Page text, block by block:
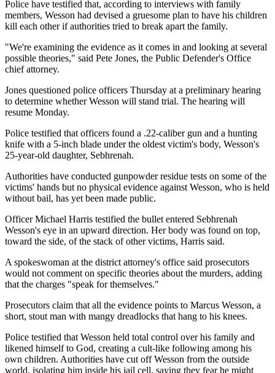
Police have testified that, according to interviews with family
members, Wesson had devised a gruesome plan to have his children
kill each other if authorities tried to break apart the family.
"We're examining the evidence as it comes in and looking at several
possible theories," said Pete Jones, the Public Defender's Office
chief attorney.
Jones questioned police officers Thursday at a preliminary hearing
to determine whether Wesson will stand trial. The hearing will
resume Monday.
Police testified that officers found a .22-caliber gun and a hunting
knife with a 5-inch blade under the oldest victim's body, Wesson's
25-year-old daughter, Sebhrenah.
Authorities have conducted gunpowder residue tests on some of the
victims' hands but no physical evidence against Wesson, who is held
without bail, has yet been made public.
Officer Michael Harris testified the bullet entered Sebhrenah
Wesson's eye in an upward direction. Her body was found on top,
toward the side, of the stack of other victims, Harris said.
A spokeswoman at the district attorney's office said prosecutors
would not comment on specific theories about the murders, adding
that the charges "speak for themselves."
Prosecutors claim that all the evidence points to Marcus Wesson, a
short, stout man with mangy dreadlocks that hang to his knees.
Police testified that Wesson held total control over his family and
likened himself to God, creating a cult-like following among his
own children. Authorities have cut off Wesson from the outside
world, isolating him inside his jail cell, saying they fear he might